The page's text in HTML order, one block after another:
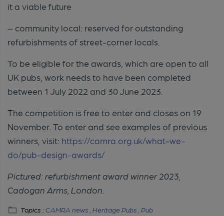
it a viable future
– community local: reserved for outstanding
refurbishments of street-corner locals.
To be eligible for the awards, which are open to all
UK pubs, work needs to have been completed
between 1 July 2022 and 30 June 2023.
The competition is free to enter and closes on 19
November. To enter and see examples of previous
winners, visit: https://camra.org.uk/what-we-
do/pub-design-awards/
Pictured: refurbishment award winner 2023,
Cadogan Arms, London.
Topics : CAMRA news , Heritage Pubs , Pub